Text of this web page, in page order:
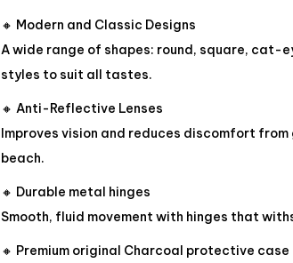
🔸 Modern and Classic Designs
A wide range of shapes: round, square, cat-
styles to suit all tastes.
🔸 Anti-Reflective Lenses
Improves vision and reduces discomfort
beach.
🔸 Durable metal hinges
Smooth, fluid movement with hinges that
🔸 Premium original Charcoal protective